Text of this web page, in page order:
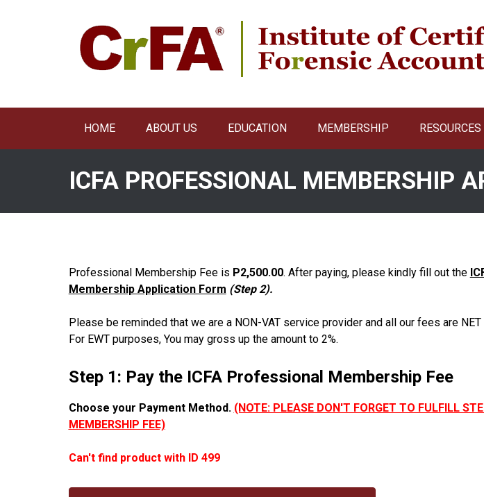
HOME ABOUT US EDUCATION MEMBERSHIP RESOURCES
ICFA PROFESSIONAL MEMBERSHIP
Professional Membership Fee is P2,500.00. After paying, please kindly fill out the
Membership Application Form (Step 2).
Please be reminded that we are a NON-VAT service provider and all our fees are
For EWT purposes, You may gross up the amount to 2%.
Step 1: Pay the ICFA Professional Membership Fee
Choose your Payment Method. (NOTE: PLEASE DON'T FORGET TO FULFILL
MEMBERSHIP FEE)
Can't find product with ID 499